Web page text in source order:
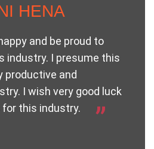
HENA
and be proud to
industry. I presume this
productive and
I wish very good luck
this industry.
“